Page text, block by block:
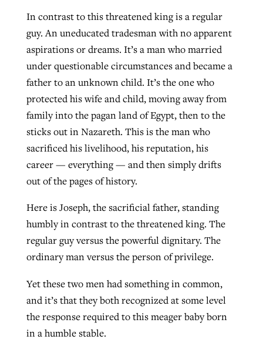
In contrast to this threatened king is a regular
guy. An uneducated tradesman with no apparent
aspirations or dreams. It’s a man who married
under questionable circumstances and became a
father to an unknown child. It’s the one who
protected his wife and child, moving away from
family into the pagan land of Egypt, then to the
sticks out in Nazareth. This is the man who
sacrificed his livelihood, his reputation, his
career — everything — and then simply drifts
out of the pages of history.
Here is Joseph, the sacrificial father, standing
humbly in contrast to the threatened king. The
regular guy versus the powerful dignitary. The
ordinary man versus the person of privilege.
Yet these two men had something in common,
and it’s that they both recognized at some level
the response required to this meager baby born
in a humble stable.